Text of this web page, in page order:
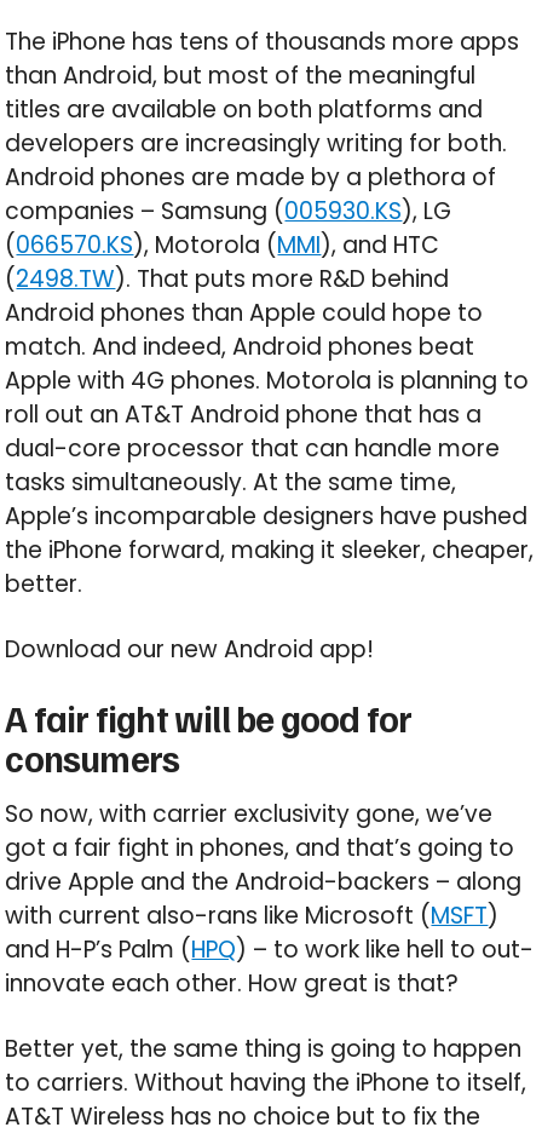
The iPhone has tens of thousands more apps
than Android, but most of the meaningful
titles are available on both platforms and
developers are increasingly writing for both.
Android phones are made by a plethora of
companies – Samsung (005930.KS), LG
(066570.KS), Motorola (MMI), and HTC
(2498.TW). That puts more R&D behind
Android phones than Apple could hope to
match. And indeed, Android phones beat
Apple with 4G phones. Motorola is planning to
roll out an AT&T Android phone that has a
dual-core processor that can handle more
tasks simultaneously. At the same time,
Apple’s incomparable designers have pushed
the iPhone forward, making it sleeker, cheaper,
better.
Download our new Android app!
A fair fight will be good for
consumers
So now, with carrier exclusivity gone, we’ve
got a fair fight in phones, and that’s going to
drive Apple and the Android-backers – along
with current also-rans like Microsoft (MSFT)
and H-P’s Palm (HPQ) – to work like hell to out-
innovate each other. How great is that?
Better yet, the same thing is going to happen
to carriers. Without having the iPhone to itself,
AT&T Wireless has no choice but to fix the